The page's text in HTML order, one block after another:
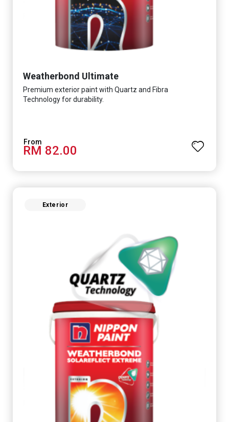
Weatherbond Ultimate
Premium exterior paint with Quartz and Fibra
Technology for durability.
RM 82.00
Exterior